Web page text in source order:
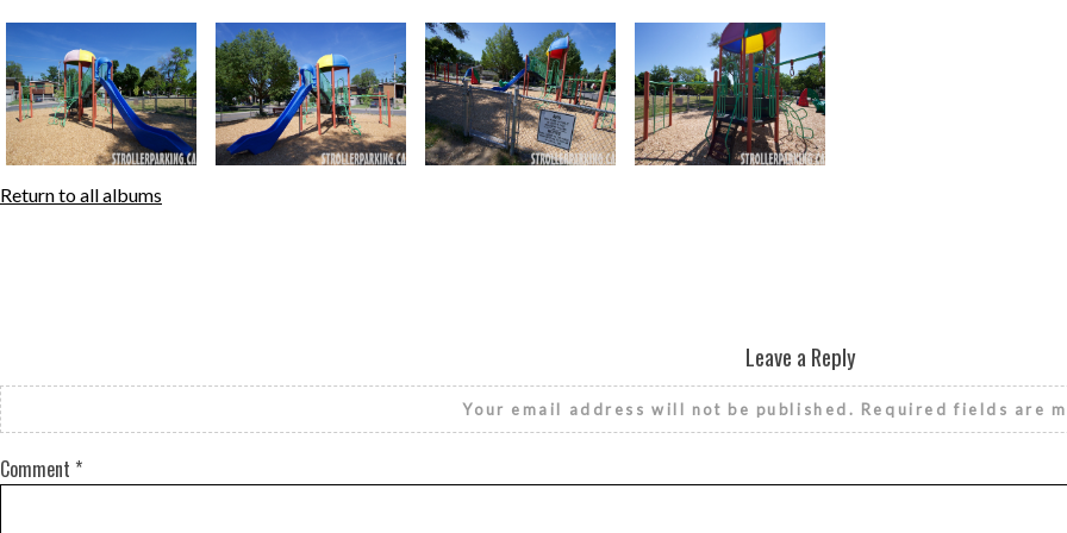
Return to all albums
Leave a Reply
Your email address will not be published. Required fields are
Comment *